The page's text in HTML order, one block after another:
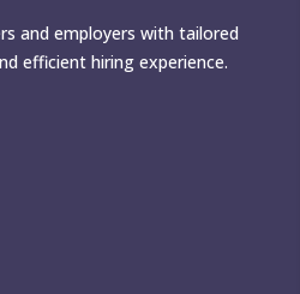
and employers with tailored
efficient hiring experience.